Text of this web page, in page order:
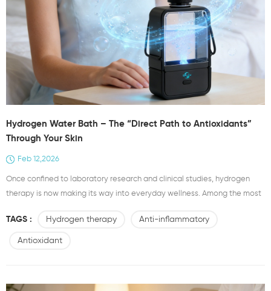
Hydrogen Water Bath – The “Direct Path to Antioxidants”
Through Your Skin
Feb 12,2026
Once confined to laboratory research and clinical studies, hydrogen
therapy is now making its way into everyday wellness. Among the most
therapeutic soak that goes far beyond traditional bathing. While a
regular bath cleanses the skin’s surface, a hydrogen water bath delivers
TAGS : Hydrogen therapy Anti-inflammatory
Antioxidant